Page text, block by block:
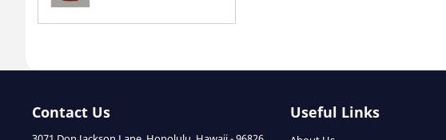
Contact Us Useful Links